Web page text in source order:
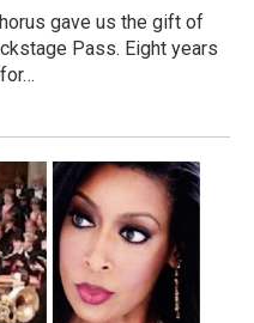
gave us the gift of
Pass. Eight years